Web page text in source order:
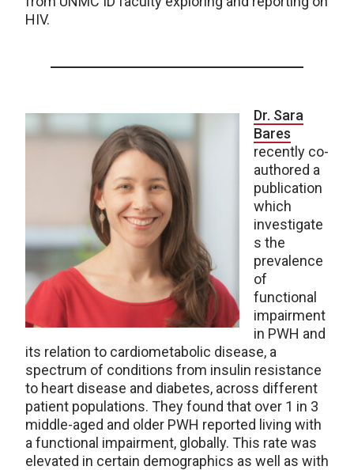
HIV.
Dr. Sara
Bares
recently co-
authored a
publication
which
investigate
s the
prevalence
of
functional
impairment
in PWH and
its relation to cardiometabolic disease, a
spectrum of conditions from insulin resistance
to heart disease and diabetes, across different
patient populations. They found that over 1 in 3
middle-aged and older PWH reported living with
a functional impairment, globally. This rate was
elevated in certain demographics as well as with